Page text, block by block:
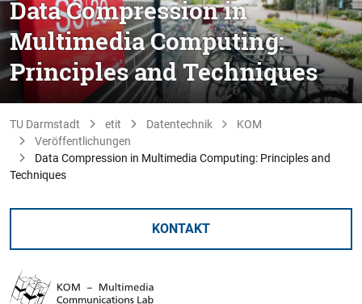
Data Compression in
Multimedia Computing:
Principles and Techniques
TU Darmstadt etit Datentechnik
KOM
Veröffentlichungen
Data Compression in Multimedia Computing: Principles and
Techniques
KONTAKT